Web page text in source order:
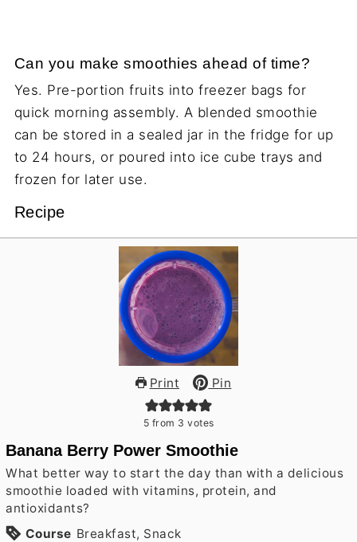
Can you make smoothies ahead of time?
Yes. Pre-portion fruits into freezer bags for
quick morning assembly. A blended smoothie
can be stored in a sealed jar in the fridge for up
to 24 hours, or poured into ice cube trays and
frozen for later use.
Recipe
Print Pin
5 from 3 votes
Banana Berry Power Smoothie
What better way to start the day than with a delicious
smoothie loaded with vitamins, protein, and
antioxidants?
Course Breakfast, Snack